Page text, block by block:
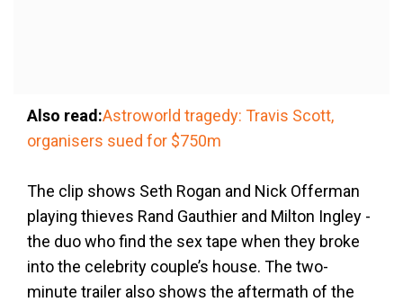
Also read:Astroworld tragedy: Travis Scott,
organisers sued for $750m
The clip shows Seth Rogan and Nick Offerman
playing thieves Rand Gauthier and Milton Ingley -
the duo who find the sex tape when they broke
into the celebrity couple’s house. The two-
minute trailer also shows the aftermath of the